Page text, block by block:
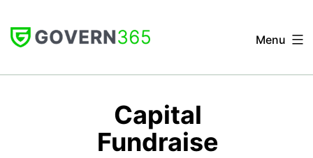
to
Menu
Capital
Fundraise